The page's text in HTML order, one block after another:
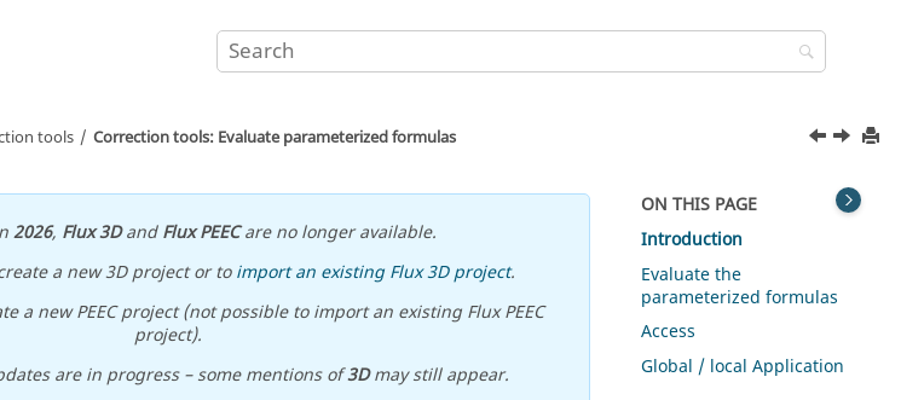
tools Correction tools: Evaluate parameterized formulas
2026, Flux 3DandFlux PEECare no longer available.
a new 3D project or toimport an existing Flux 3D project.
a new PEEC project (not possible to import an existing Flux PEEC
project).
are in progress – some mentions of3Dmay still appear.
ON THIS PAGE
Introduction
Evaluate the
parameterized formulas
Access
Global / local Application